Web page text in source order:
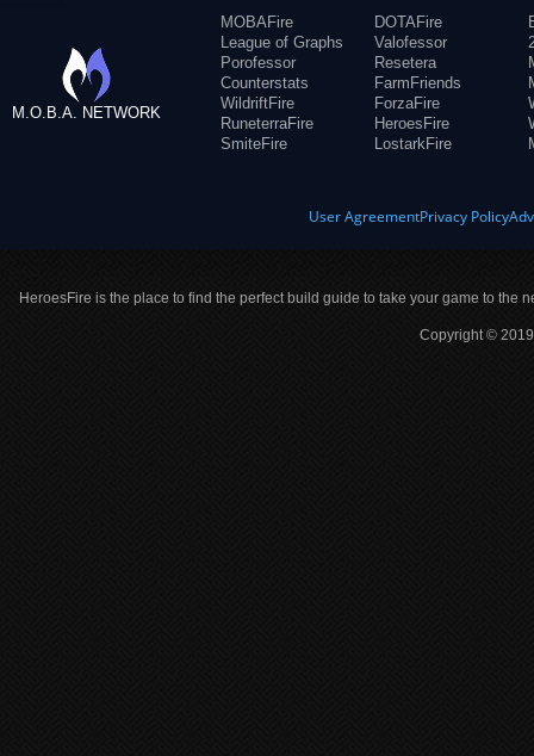
M.O.B.A. NETWORK
MOBAFire
League of Graphs
Porofessor
Counterstats
WildriftFire
RuneterraFire
SmiteFire
DOTAFire
Valofessor
Resetera
FarmFriends
ForzaFire
HeroesFire
LostarkFire
User AgreementPrivacy Policy
HeroesFire is the place to find the perfect build guide to take your game to the
Copyright ©